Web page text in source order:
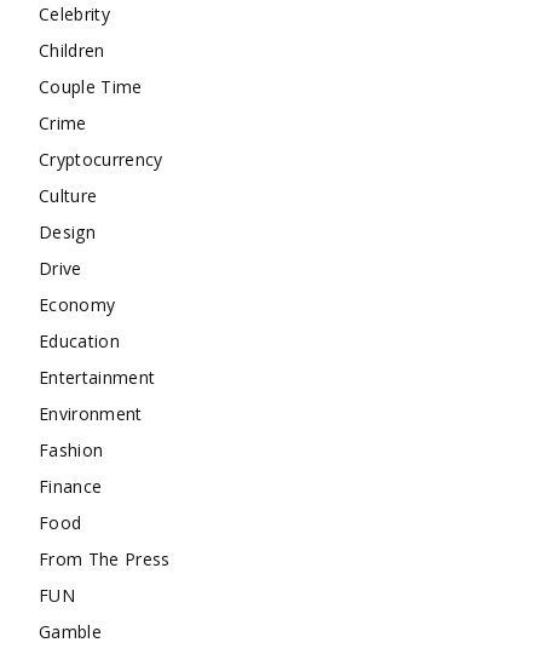
Celebrity
Children
Couple Time
Crime
Cryptocurrency
Culture
Design
Drive
Economy
Education
Entertainment
Environment
Fashion
Finance
Food
From The Press
FUN
Gamble